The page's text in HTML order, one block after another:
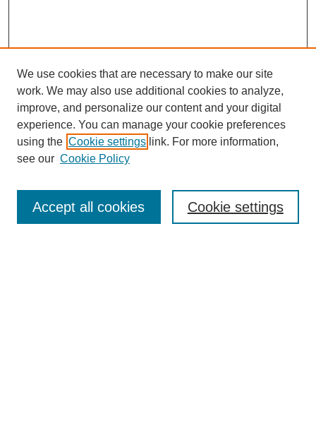
Enter search terms:
We use cookies that are necessary to make our site
work. We may also use additional cookies to analyze,
improve, and personalize our content and your digital
experience. You can manage your cookie preferences
using the Cookie settings link. For more information,
see our Cookie Policy
Cookie settings
Accept all cookies